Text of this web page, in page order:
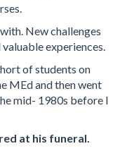
New challenges
experiences.
of students on
MEd and then went
mid- 1980s before I
at his funeral.